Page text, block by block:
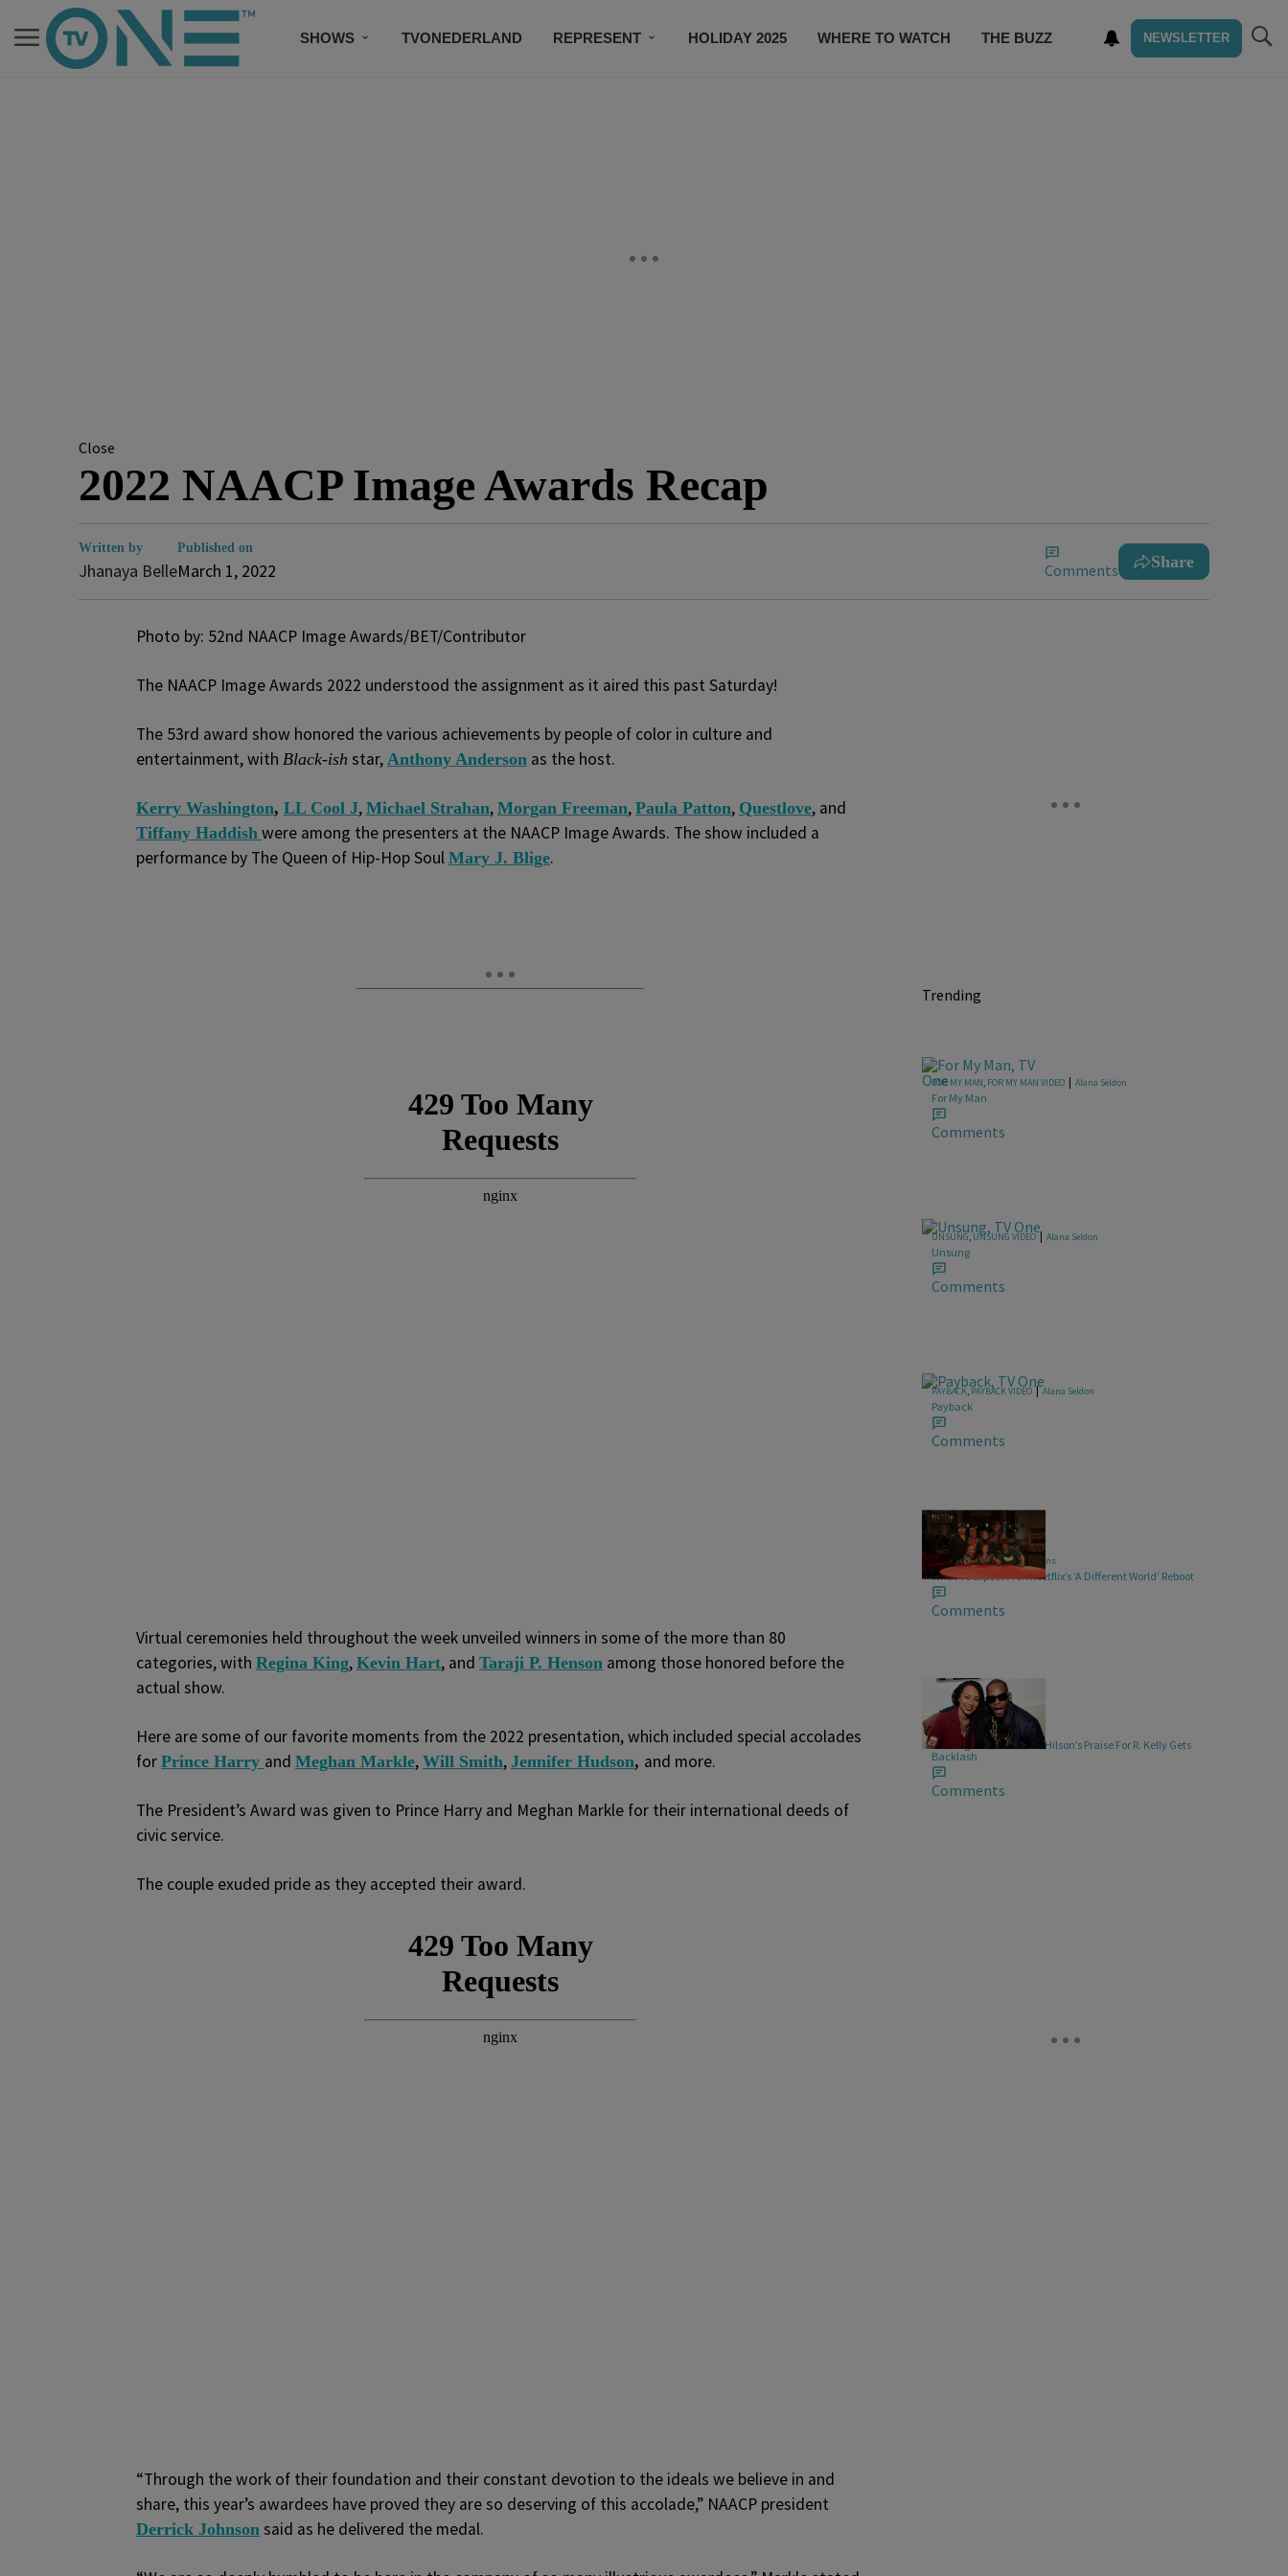
SHOWS TVONEDERLAND REPRESENT HOLIDAY 2025 WHERE TO WATCH THE BUZZ NEWSLETTER
Close
2022 NAACP Image Awards Recap
Written by
Jhanaya Belle
Published on
March 1, 2022 Comments Share
Photo by: 52nd NAACP Image Awards/BET/Contributor
The NAACP Image Awards 2022 understood the assignment as it aired this past Saturday!
The 53rd award show honored the various achievements by people of color in culture and
entertainment, with Black-ish star, Anthony Anderson as the host.
Kerry Washington, LL Cool J, Michael Strahan, Morgan Freeman, Paula Patton, Questlove, and
Tiffany Haddish were among the presenters at the NAACP Image Awards. The show included a
performance by The Queen of Hip-Hop Soul Mary J. Blige.
Virtual ceremonies held throughout the week unveiled winners in some of the more than 80
categories, with Regina King, Kevin Hart, and Taraji P. Henson among those honored before the
actual show.
Here are some of our favorite moments from the 2022 presentation, which included special accolades
for Prince Harry and Meghan Markle, Will Smith, Jennifer Hudson, and more.
The President’s Award was given to Prince Harry and Meghan Markle for their international deeds of
civic service.
The couple exuded pride as they accepted their award.
“Through the work of their foundation and their constant devotion to the ideals we believe in and
share, this year’s awardees have proved they are so deserving of this accolade,” NAACP president
Derrick Johnson said as he delivered the medal.
Trending
FOR MY MAN, FOR MY MAN VIDEO | Alana Seldon
For My Man
Comments
UNSUNG,UNSUNG VIDEO| Alana Seldon
Unsung
Comments
PAYBACK,PAYBACK VIDEO|Alana Seldon
Payback
Comments
4 Items
TELEVISION|Glyniss Wiggins
What To Expect From Netflix’s ‘A Different World’ Reboot
Comments
10 Items
MUSIC |Keenan Higgins
Turning Them Off! Keri Hilson’s Praise For R. Kelly Gets
Backlash
Comments